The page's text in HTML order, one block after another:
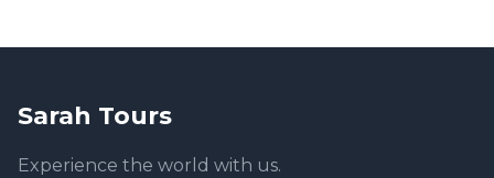
Sarah Tours
Experience the world with us.